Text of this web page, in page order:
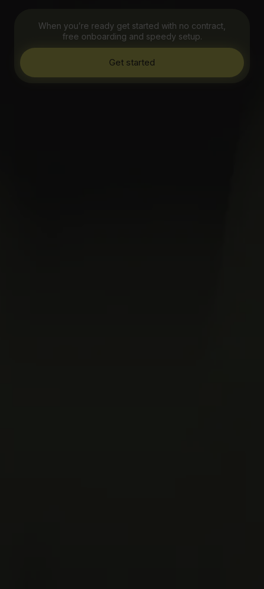
When you’re ready get started with no contract,
free onboarding and speedy setup.
Get started